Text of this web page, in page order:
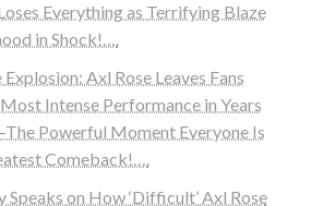
Everything as Terrifying Blaze
in Shock!….
Axl Rose Leaves Fans
Intense Performance in Years
Powerful Moment Everyone Is
Comeback!….
Speaks on How ‘Difficult’ Axl Rose